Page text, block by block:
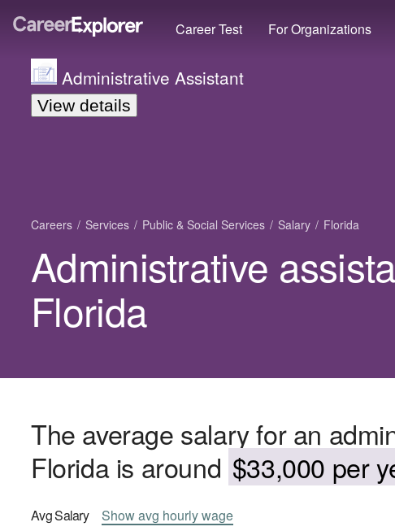
Career Test For Organizations
Administrative Assistant
View details
Careers Services Public & Social Services Salary Florida
Administrative
Florida
The average salary for an
Florida is around $33,000 per
AvgSalary Showavg hourly wage